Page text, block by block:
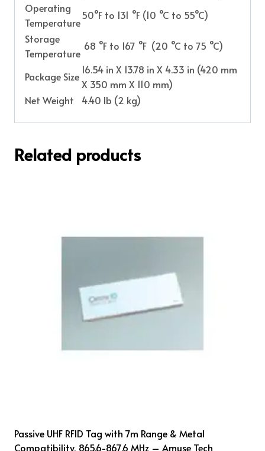
Operating
Temperature
50°F to 131 °F (10 °C to 55°C)
Storage
Temperature
68 °F to 167 °F (20 °C to 75 °C)
Package Size
16.54 in X 13.78 in X 4.33 in (420 mm
X 350 mm X 110 mm)
Net Weight
4.40 Ib (2 kg)
Related products
Passive UHF RFID Tag with 7m Range & Metal
Compatibility, 865.6-867.6 MHz – Amuse Tech